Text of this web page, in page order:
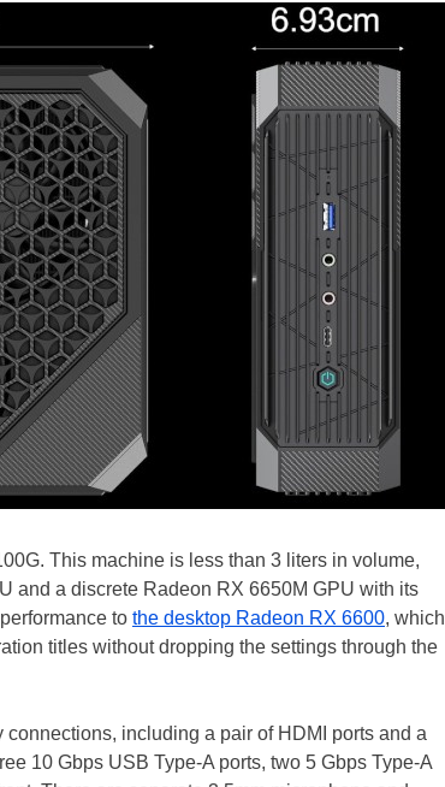
This machine is less than 3 liters in volume,
and a discrete Radeon RX 6650M GPU with its
to the desktop Radeon RX 6600, which
titles without dropping the settings through the
including a pair of HDMI ports and a
10 Gbps USB Type-A ports, two 5 Gbps Type-A